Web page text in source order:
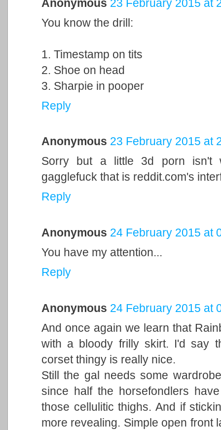
Anonymous 23 February 2015 at
You know the drill:
1. Timestamp on tits
2. Shoe on head
3. Sharpie in pooper
Reply
Anonymous 23 February 2015 at
Sorry but a little 3d porn isn't
gagglefuck that is reddit.com's
Reply
Anonymous 24 February 2015 at
You have my attention...
Reply
Anonymous 24 February 2015 at
And once again we learn that
with a bloody frilly skirt. I'd say
corset thingy is really nice.
Still the gal needs some
since half the horsefondlers
those cellulitic thighs. And if
more revealing. Simple open front